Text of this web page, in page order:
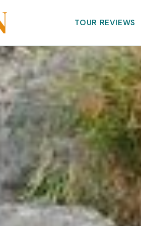
TOUR REVIEWS